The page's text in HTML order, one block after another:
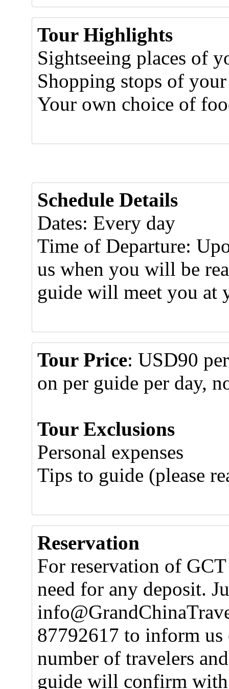
Tour Highlights
Sightseeing places of
Shopping stops of
Your own choice of
Schedule Details
Dates: Every day
Time of Departure:
us when you will be
guide will meet you at
Tour Price: USD90
on per guide per day,
Tour Exclusions
Personal expenses
Tips to guide (please
Reservation
For reservation of
need for any deposit.
87792617 to inform
number of travelers
guide will confirm with